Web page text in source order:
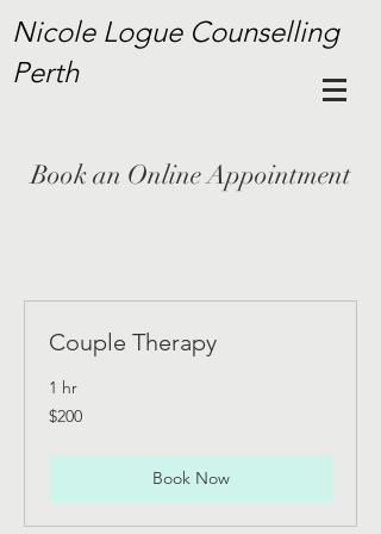
Nicole Logue Counselling
Perth
Book an Online Appointment
Couple Therapy
1 hr
200
Australian
$200
Book Now